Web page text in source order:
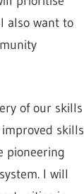
also want to
of our skills
skills
pioneering
I will